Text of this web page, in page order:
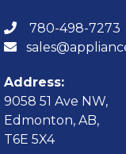
780-498-7273
Address:
9058 51 Ave NW,
Edmonton, AB,
T6E 5X4